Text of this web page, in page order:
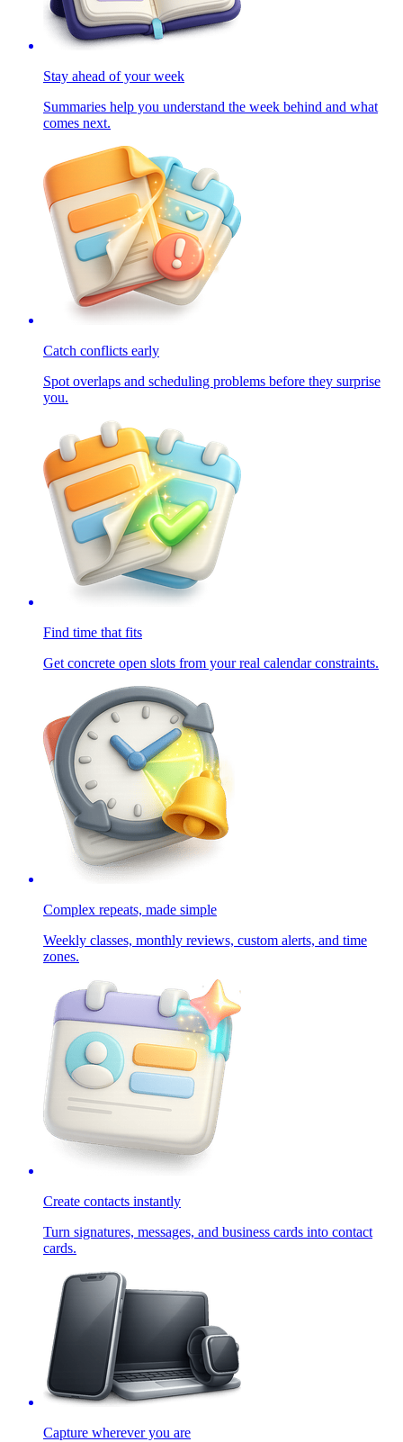
Stay ahead of your week
Summaries help you understand the week behind and what
comes next.
Catch conflicts early
Spot overlaps and scheduling problems before they surprise
you.
Find time that fits
Get concrete open slots from your real calendar constraints.
Complex repeats, made simple
Weekly classes, monthly reviews, custom alerts, and time
zones.
Create contacts instantly
Turn signatures, messages, and business cards into contact
cards.
Capture wherever you are